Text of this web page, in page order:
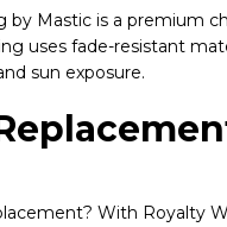
by Mastic is a premium
uses fade-resistant
sun exposure.
With Royalty